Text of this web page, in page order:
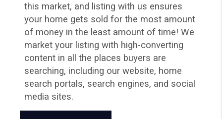
this market, and listing with us ensures
your home gets sold for the most amount
of money in the least amount of time! We
market your listing with high-converting
content in all the places buyers are
searching, including our website, home
search portals, search engines, and social
media sites.